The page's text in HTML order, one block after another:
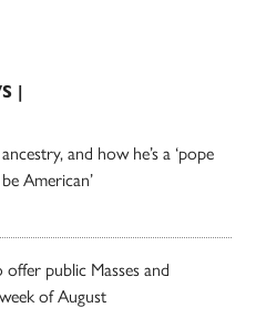
|
and how he’s a ‘pope
American’
public Masses and
of August